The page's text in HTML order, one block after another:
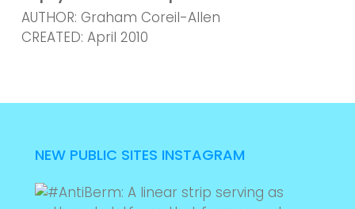
AUTHOR: Graham Coreil-Allen
CREATED: April 2010
NEW PUBLIC SITES INSTAGRAM